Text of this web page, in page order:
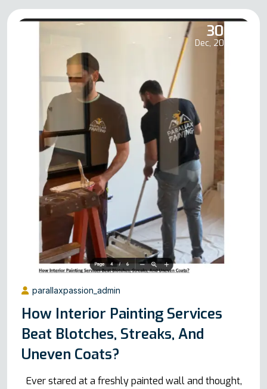
30
Dec, 2025
parallaxpassion_admin
How Interior Painting Services
Beat Blotches, Streaks, And
Uneven Coats?
Ever stared at a freshly painted wall and thought,